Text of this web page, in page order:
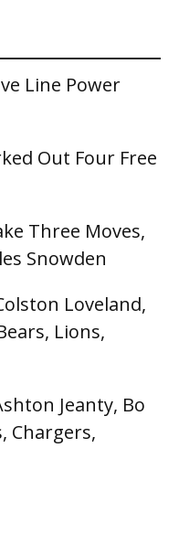
Line Power
Out Four Free
Three Moves,
Snowden
Loveland,
Lions,
Jeanty, Bo
Chargers,